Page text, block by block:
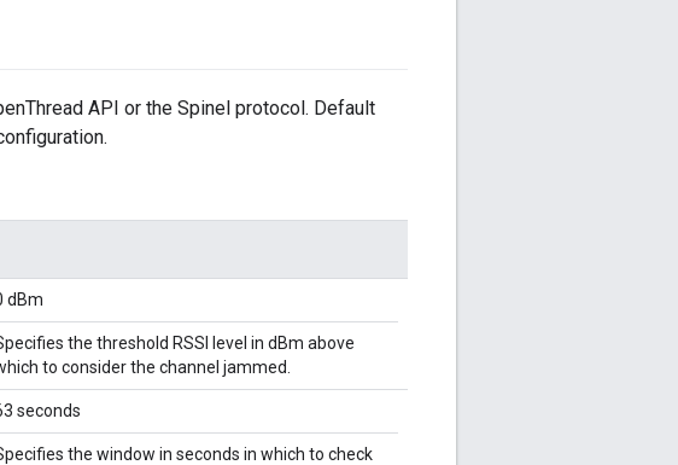
API or the Spinel protocol. Default
dBm
the threshold RSSI level in dBm above
to consider the channel jammed.
seconds
the window in seconds in which to check